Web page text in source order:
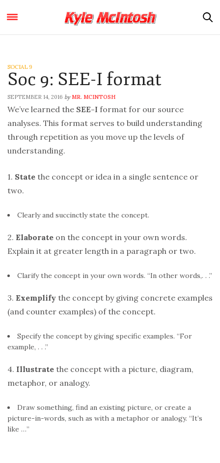
SOCIAL 9
Soc 9: SEE-I format
SEPTEMBER 14, 2016 by MR. MCINTOSH
We’ve learned the SEE-I format for our source
analyses. This format serves to build understanding
through repetition as you move up the levels of
understanding.
1. State the concept or idea in a single sentence or
two.
Clearly and succinctly state the concept.
2. Elaborate on the concept in your own words.
Explain it at greater length in a paragraph or two.
Clarify the concept in your own words. “In other words,. . .”
3. Exemplify the concept by giving concrete examples
(and counter examples) of the concept.
Specify the concept by giving specific examples. “For
example, . . .”
4. Illustrate the concept with a picture, diagram,
metaphor, or analogy.
Draw something, find an existing picture, or create a
picture-in-words, such as with a metaphor or analogy. “It’s
like …”